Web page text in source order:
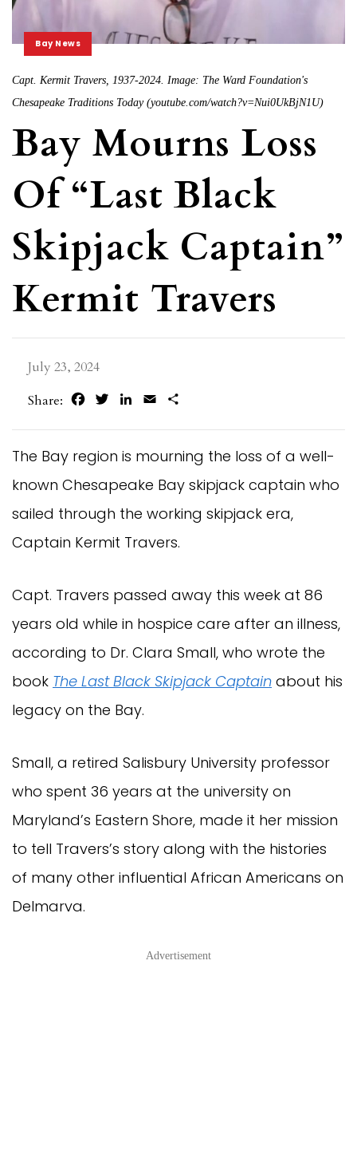
Bay News
Capt. Kermit Travers, 1937-2024. Image: The Ward Foundation's
Chesapeake Traditions Today (youtube.com/watch?v=Nui0UkBjN1U)
Bay Mourns Loss
Of “Last Black
Skipjack Captain”
Kermit Travers
July 23, 2024
Share:
FacebookTwitterLinkedIn
Email
The Bay region is mourning the loss of a well-
known Chesapeake Bay skipjack captain who
sailed through the working skipjack era,
Captain Kermit Travers.
Capt. Travers passed away this week at 86
years old while in hospice care after an illness,
according to Dr. Clara Small, who wrote the
book The Last Black Skipjack Captain about his
legacy on the Bay.
Small, a retired Salisbury University professor
who spent 36 years at the university on
Maryland’s Eastern Shore, made it her mission
to tell Travers’s story along with the histories
of many other influential African Americans on
Delmarva.
Advertisement